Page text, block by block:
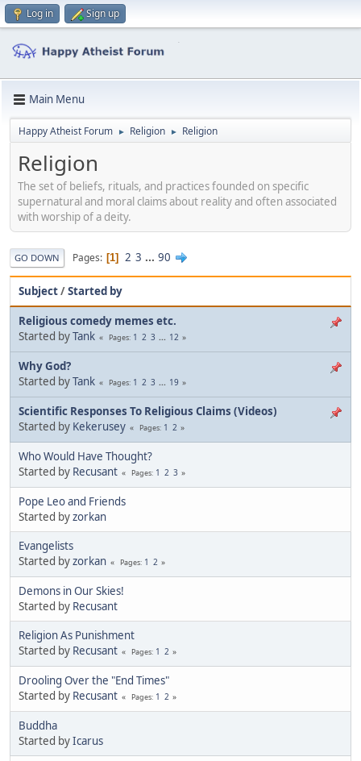
Log in Sign up
Main Menu
Happy Atheist Forum ► Religion ► Religion
Religion
The set of beliefs, rituals, and practices founded on specific
supernatural and moral claims about reality and often associated
with worship of a deity.
GO DOWN Pages 1 2 3 ... 90
Subject/Started by
Religious comedy memes etc.
Started byTank Pages 1 2 3 ... 12
Why God?
Started byTank Pages 1 2 3 ... 19
Scientific Responses To Religious Claims (Videos)
Started by Kekerusey Pages 1 2
Who Would Have Thought?
Started by Recusant Pages 1 2 3
Pope Leo and Friends
Started byzorkan
Evangelists
Started byzorkan Pages 1 2
Demons in Our Skies!
Started by Recusant
Religion As Punishment
Started by Recusant Pages 1 2
Drooling Over the "End Times"
Started by Recusant Pages 1 2
Buddha
Started byIcarus